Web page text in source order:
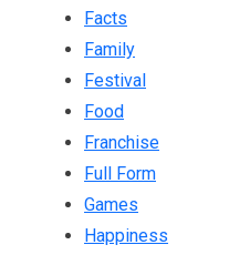
Facts
Family
Festival
Food
Franchise
Full Form
Games
Happiness